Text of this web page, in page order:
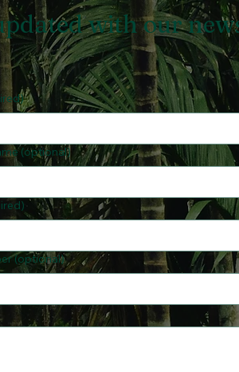
with our
(optional)
(optional)